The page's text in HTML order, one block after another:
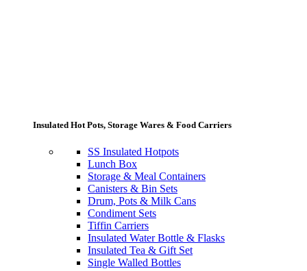
Insulated Hot Pots, Storage Wares & Food Carriers
SS Insulated Hotpots
Lunch Box
Storage & Meal Containers
Canisters & Bin Sets
Drum, Pots & Milk Cans
Condiment Sets
Tiffin Carriers
Insulated Water Bottle & Flasks
Insulated Tea & Gift Set
Single Walled Bottles